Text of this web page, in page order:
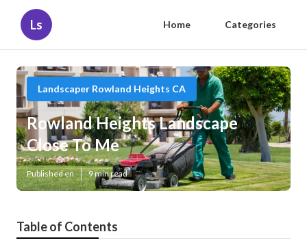
Ls Home Categories
Landscaper Rowland Heights CA
Rowland Heights Landscape
Close To Me
Published en 9 min read
Table of Contents